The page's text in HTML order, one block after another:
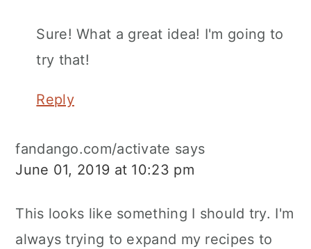
Sure! What a great idea! I'm going to
try that!
Reply
fandango.com/activate says
June 01, 2019 at 10:23 pm
This looks like something I should try. I'm
always trying to expand my recipes to